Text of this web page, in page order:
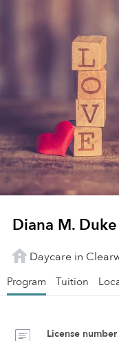
Diana M.
Daycare in
Program Tuition
License number